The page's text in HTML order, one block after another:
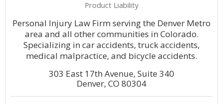
Product Liability
Personal Injury Law Firm serving the Denver Metro
area and all other communities in Colorado.
Specializing in car accidents, truck accidents,
medical malpractice, and bicycle accidents.
303 East 17th Avenue, Suite 340
Denver, CO 80304